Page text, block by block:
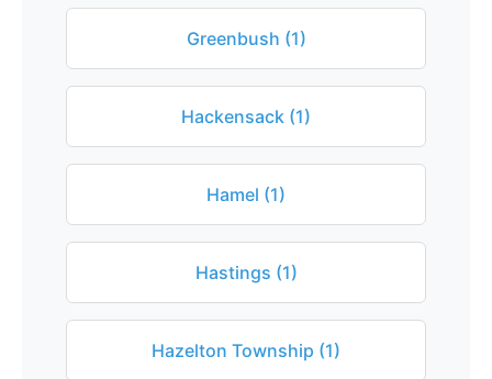
Greenbush (1)
Hackensack (1)
Hamel (1)
Hastings (1)
Hazelton Township (1)